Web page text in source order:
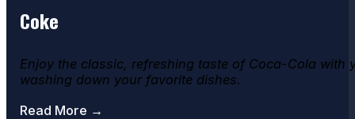
Coke
Enjoy the classic, refreshing taste of Coca-Cola
washing down your favorite dishes.
Read More →